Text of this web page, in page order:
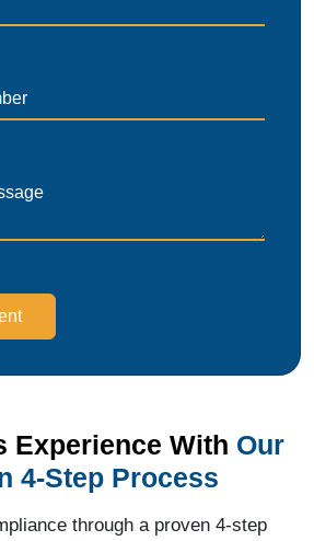
Experience With Our
4-Step Process
through a proven 4-step